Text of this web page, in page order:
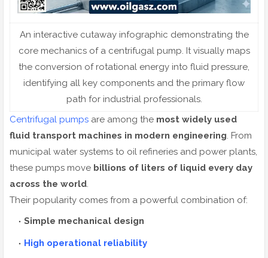
An interactive cutaway infographic demonstrating the
core mechanics of a centrifugal pump. It visually maps
the conversion of rotational energy into fluid pressure,
identifying all key components and the primary flow
path for industrial professionals.
Centrifugal pumps are among the most widely used
fluid transport machines in modern engineering. From
municipal water systems to oil refineries and power plants,
these pumps move billions of liters of liquid every day
across the world.
Their popularity comes from a powerful combination of:
Simple mechanical design
High operational reliability